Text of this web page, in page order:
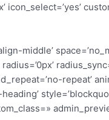
middle’
repeat’
heading’